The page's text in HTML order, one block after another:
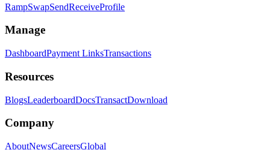
RampSwapSendReceiveProfile
Manage
DashboardPayment LinksTransactions
Resources
BlogsLeaderboardDocsTransactDownload
Company
AboutNewsCareersGlobal